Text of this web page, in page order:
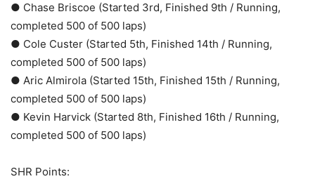
● Chase Briscoe (Started 3rd, Finished 9th / Running,
completed 500 of 500 laps)
● Cole Custer (Started 5th, Finished 14th / Running,
completed 500 of 500 laps)
● Aric Almirola (Started 15th, Finished 15th / Running,
completed 500 of 500 laps)
● Kevin Harvick (Started 8th, Finished 16th / Running,
completed 500 of 500 laps)
SHR Points: